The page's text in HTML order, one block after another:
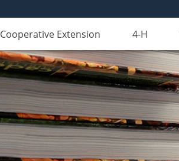
Cooperative Extension 4-H